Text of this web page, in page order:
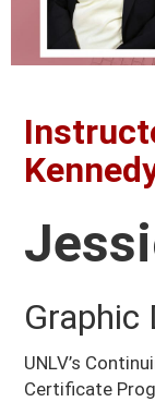
Graphic
UNLV’s
Certificate